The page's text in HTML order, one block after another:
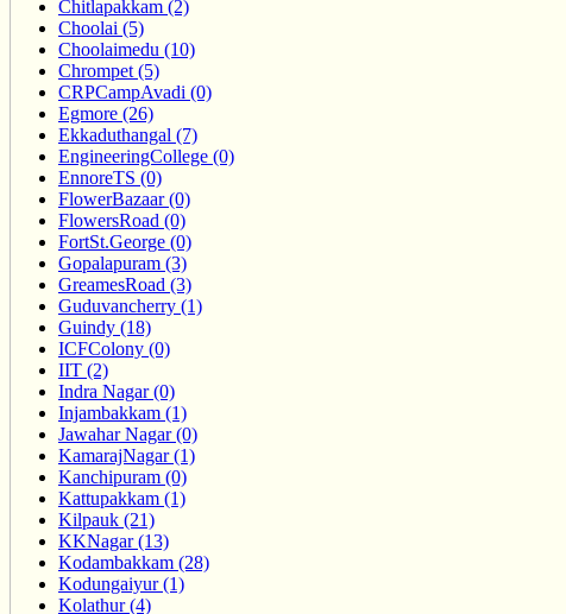
Chitlapakkam (2)
Choolai (5)
Choolaimedu (10)
Chrompet (5)
CRPCampAvadi (0)
Egmore (26)
Ekkaduthangal (7)
EngineeringCollege (0)
EnnoreTS (0)
FlowerBazaar (0)
FlowersRoad (0)
FortSt.George (0)
Gopalapuram (3)
GreamesRoad (3)
Guduvancherry (1)
Guindy (18)
ICFColony (0)
IIT (2)
Indra Nagar (0)
Injambakkam (1)
Jawahar Nagar (0)
KamarajNagar (1)
Kanchipuram (0)
Kattupakkam (1)
Kilpauk (21)
KKNagar (13)
Kodambakkam (28)
Kodungaiyur (1)
Kolathur (4)